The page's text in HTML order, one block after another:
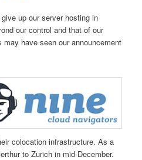
up our server hosting in
our control and that of our
may have seen our announcement
colocation infrastructure. As a
to Zurich in mid-December.